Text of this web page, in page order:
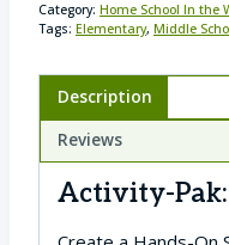
Category: Home School In the
Tags: Elementary, Middle
Description
Reviews
Activity-